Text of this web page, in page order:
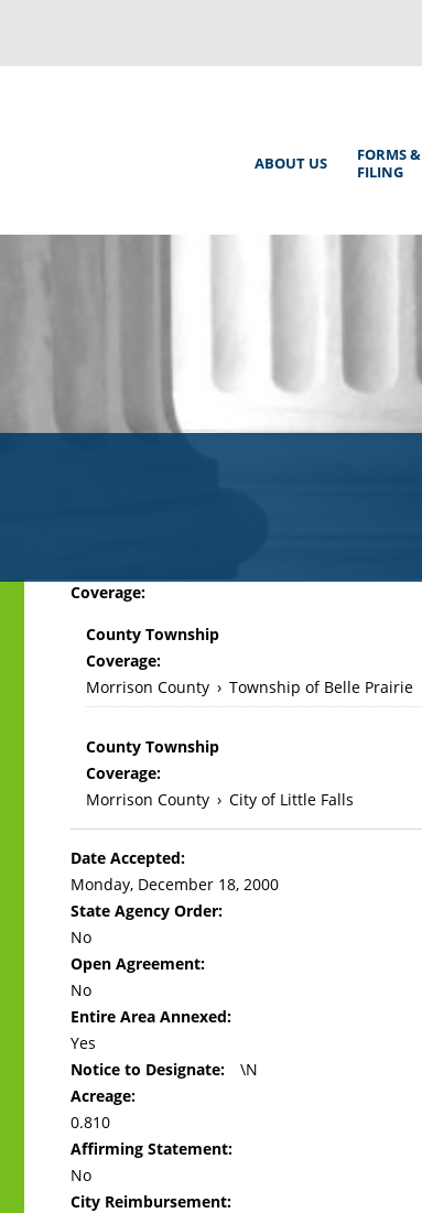
Main
ABOUT US
FORMS &
FILING
BackCoverage:
County Township
Coverage:
Morrison County › Township of Belle Prairie
County Township
Coverage:
Morrison County › City of Little Falls
Date Accepted:
Monday, December 18, 2000
State Agency Order:
No
Open Agreement:
No
Entire Area Annexed:
Yes
Notice to Designate:
\N
Acreage:
0.810
Affirming Statement:
No
City Reimbursement: